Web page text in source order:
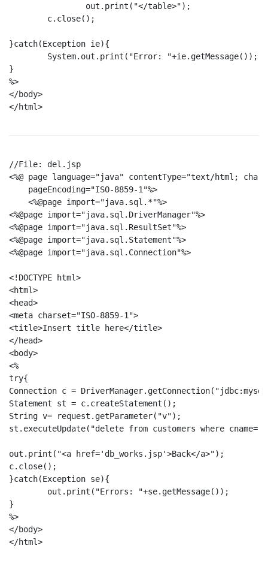
}catch(Exception ie){
}
%>
</body>
</html>
//File: del.jsp
<%@ page language="java" contentType="text/html;
    pageEncoding="ISO-8859-1"%>
    <%@page import="java.sql.*"%>
<%@page import="java.sql.DriverManager"%>
<%@page import="java.sql.ResultSet"%>
<%@page import="java.sql.Statement"%>
<%@page import="java.sql.Connection"%>
<!DOCTYPE html>
<html>
<head>
<meta charset="ISO-8859-1">
<title>Insert title here</title>
</head>
<body>
<%
try{
Connection c =
Statement st = c.createStatement();
String v= request.getParameter("v");
st.executeUpdate("delete from customers where
out.print("<a href='db_works.jsp'>Back</a>");
c.close();
}catch(Exception se){
}
%>
</body>